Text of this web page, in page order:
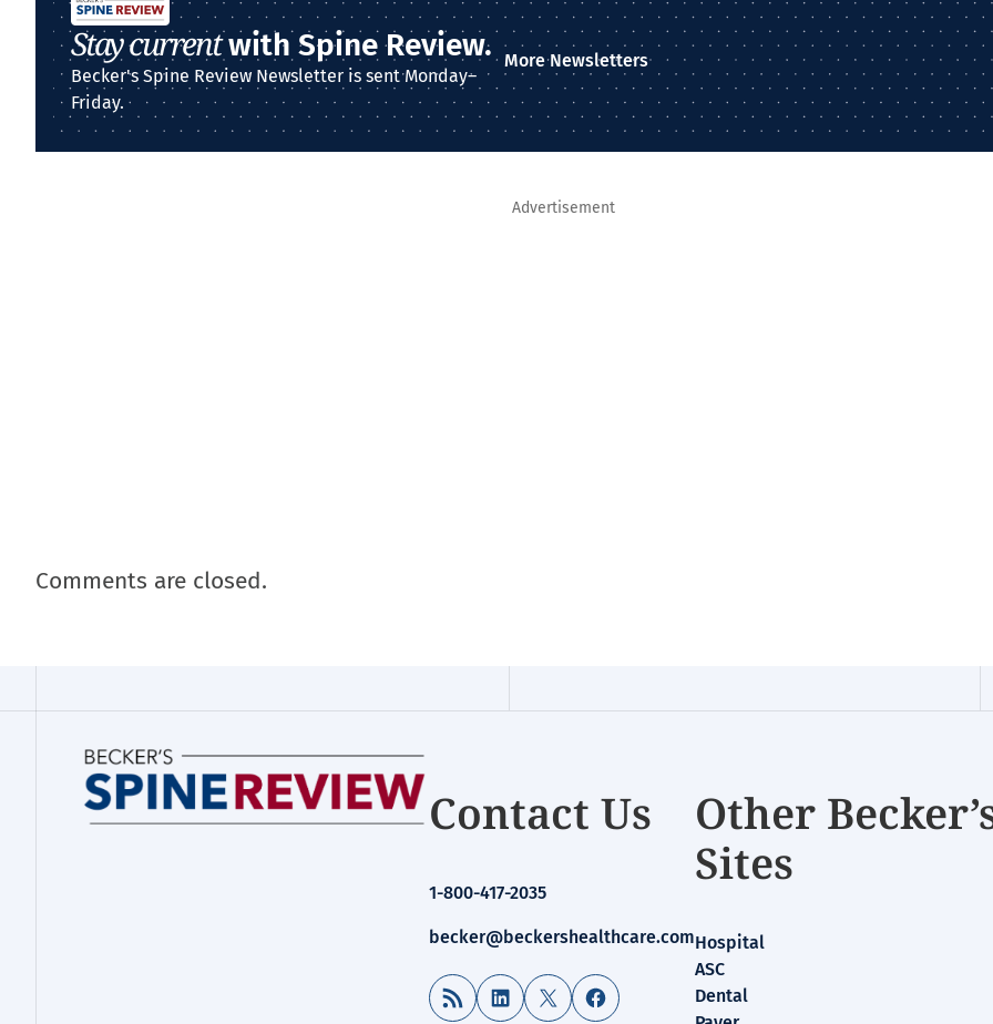
Stay currentwith Spine Review.
Becker's Spine Review Newsletter is sent Monday–
Friday.
More Newsletters
Advertisement
Comments are closed.
Contact Us
1-800-417-2035
becker@beckershealthcare.com
RSS Feed LinkedIn
X Facebook
Other
Sites
Hospital
ASC
Dental